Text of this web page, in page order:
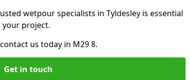
wetpour specialists in Tyldesley is essential
your project.
us today in M29 8.
Get in touch